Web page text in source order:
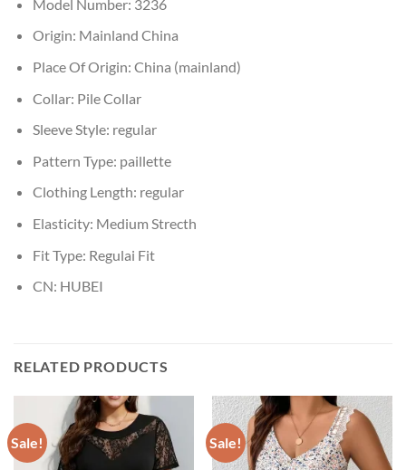
Model Number: 3236
Origin: Mainland China
Place Of Origin: China (mainland)
Collar: Pile Collar
Sleeve Style: regular
Pattern Type: paillette
Clothing Length: regular
Elasticity: Medium Strecth
Fit Type: Regulai Fit
CN: HUBEI
RELATED PRODUCTS
Sale! Sale!